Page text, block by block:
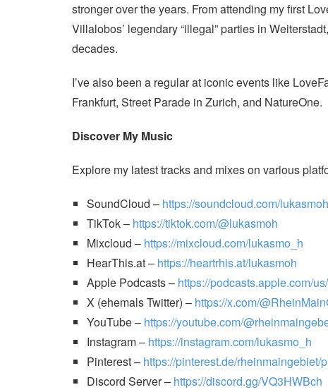
stronger over the years. From attending my first
Villalobos’ legendary “illegal” parties in
decades.
I’ve also been a regular at iconic events like
Frankfurt, Street Parade in Zurich, and NatureOne.
Discover My Music
Explore my latest tracks and mixes on various
SoundCloud – https://soundcloud.com/
TikTok – https://tiktok.com/@lukasmoh
Mixcloud – https://mixcloud.com/lukasmo_h
HearThis.at – https://heartrhis.at/lukasmoh
Apple Podcasts – https://podcasts.apple.com/
X (ehemals Twitter) – https://x.com/
YouTube – https://youtube.com/
Instagram – https://instagram.com/lukasmo_h
Pinterest – https://pinterest.de/rheinmaingebiet/
Discord Server – https://discord.gg/VQ3HWBch